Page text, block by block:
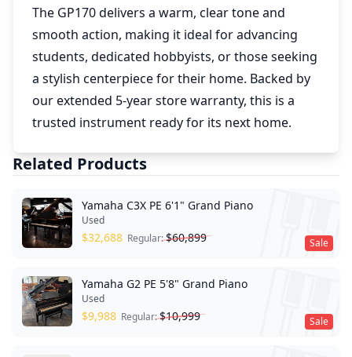
The GP170 delivers a warm, clear tone and
smooth action, making it ideal for advancing
students, dedicated hobbyists, or those seeking
a stylish centerpiece for their home. Backed by
our extended 5-year store warranty, this is a
trusted instrument ready for its next home.
Related Products
Sale
Yamaha C3X PE 6'1" Grand Piano
Used
$32,688 Regular:$60,899
Sale
Yamaha G2 PE 5'8" Grand Piano
Used
$9,988 Regular:$10,999